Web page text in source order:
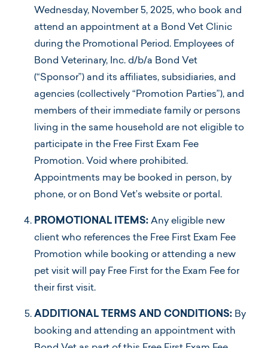
Wednesday, November 5, 2025, who book and
attend an appointment at a Bond Vet Clinic
during the Promotional Period. Employees of
Bond Veterinary, Inc. d/b/a Bond Vet
(“Sponsor”) and its affiliates, subsidiaries, and
agencies (collectively “Promotion Parties”), and
members of their immediate family or persons
living in the same household are not eligible to
participate in the Free First Exam Fee
Promotion. Void where prohibited.
Appointments may be booked in person, by
phone, or on Bond Vet’s website or portal.
PROMOTIONAL ITEMS: Any eligible new
client who references the Free First Exam Fee
Promotion while booking or attending a new
pet visit will pay Free First for the Exam Fee for
their first visit.
ADDITIONAL TERMS AND CONDITIONS: By
booking and attending an appointment with